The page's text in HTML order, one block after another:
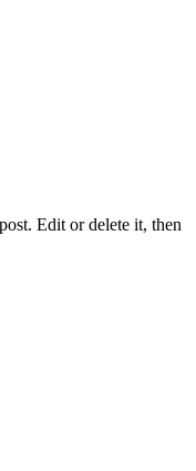
Edit or delete it, then